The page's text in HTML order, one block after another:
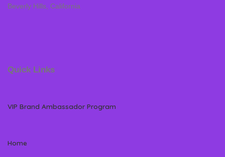
Beverly Hills, California
Quick Links
VIP Brand Ambassador Program
Home